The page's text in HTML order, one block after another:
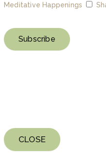
Meditative Happenings
CLOSE